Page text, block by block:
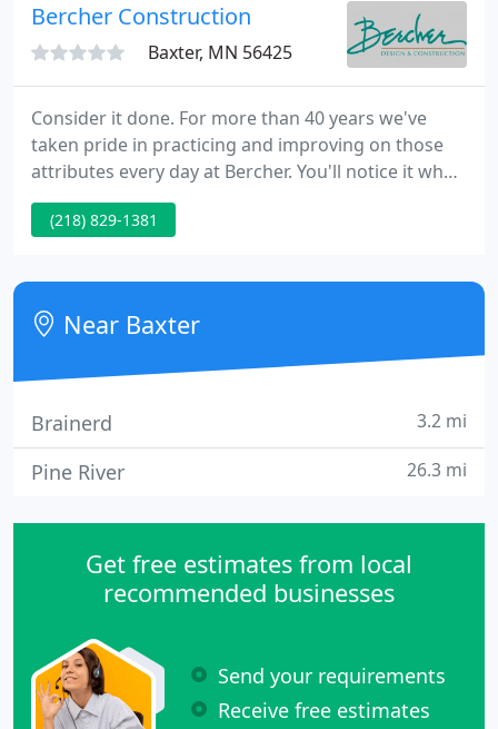
Bercher Construction
Baxter, MN 56425
Consider it done. For more than 40 years we've
taken pride in practicing and improving on those
attributes every day at Bercher. You'll notice it when
you call our office, throughout our design/build
process, and afterwards as you enjoy and
creating a truly custom experience for each client.
(218) 829-1381
Near Baxter
Brainerd 3.2 mi
Pine River 26.3 mi
Get free estimates from local
recommended businesses
Send your requirements
Receive free estimates